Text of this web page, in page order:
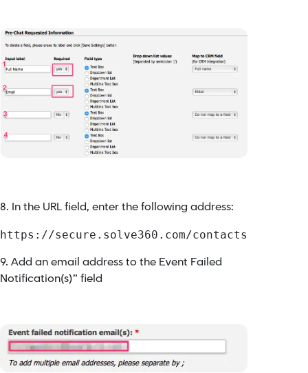
8. In the URL field, enter the following address:
https://secure.solve360.com/contacts
9. Add an email address to the Event Failed
Notification(s)” field